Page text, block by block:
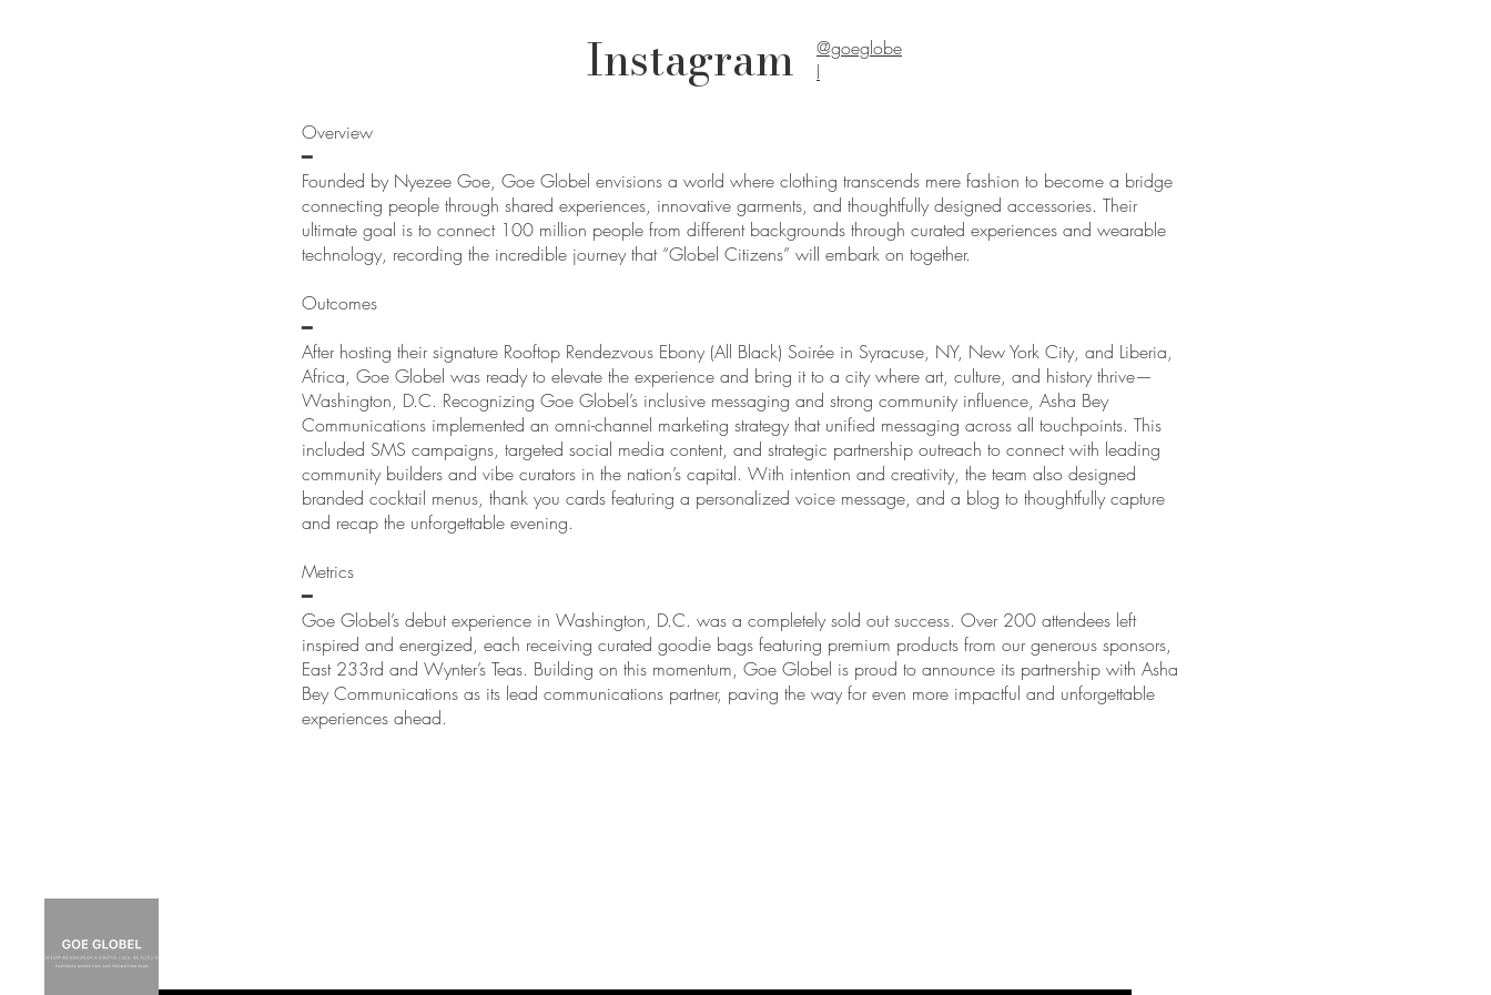
Instagram
@goeglobe
l
Overview
━
Founded by Nyezee Goe, Goe Globel envisions a world where clothing transcends mere fashion to become a bridge
connecting people through shared experiences, innovative garments, and thoughtfully designed accessories. Their
ultimate goal is to connect 100 million people from different backgrounds through curated experiences and wearable
technology, recording the incredible journey that “Globel Citizens” will embark on together.
Outcomes
━
After hosting their signature Rooftop Rendezvous Ebony (All Black) Soirée in Syracuse, NY, New York City, and Liberia,
Africa, Goe Globel was ready to elevate the experience and bring it to a city where art, culture, and history thrive—
Washington, D.C. Recognizing Goe Globel’s inclusive messaging and strong community influence, Asha Bey
Communications implemented an omni-channel marketing strategy that unified messaging across all touchpoints. This
included SMS campaigns, targeted social media content, and strategic partnership outreach to connect with leading
community builders and vibe curators in the nation’s capital. With intention and creativity, the team also designed
branded cocktail menus, thank you cards featuring a personalized voice message, and a blog to thoughtfully capture
and recap the unforgettable evening.
Metrics
━
Goe Globel’s debut experience in Washington, D.C. was a completely sold out success. Over 200 attendees left
inspired and energized, each receiving curated goodie bags featuring premium products from our generous sponsors,
East 233rd and Wynter’s Teas. Building on this momentum, Goe Globel is proud to announce its partnership with Asha
Bey Communications as its lead communications partner, paving the way for even more impactful and unforgettable
experiences ahead.